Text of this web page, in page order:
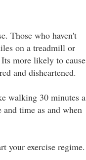
Those who haven't
on a treadmill or
more likely to cause
and disheartened.
walking 30 minutes a
and time as and when
your exercise regime.